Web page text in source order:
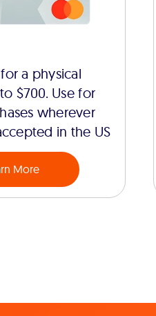
a physical
$700. Use for
wherever
in the US
More